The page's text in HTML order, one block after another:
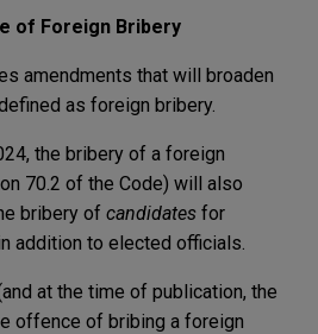
of Foreign Bribery
amendments that will broaden
as foreign bribery.
the bribery of a foreign
70.2 of the Code) will also
bribery of candidates for
addition to elected officials.
at the time of publication, the
offence of bribing a foreign